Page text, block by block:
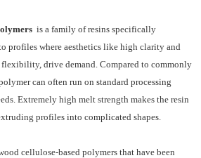
is a family of resins specifically
profiles where aesthetics like high clarity and
drive demand. Compared to commonly
can often run on standard processing
Extremely high melt strength makes the resin
extruding profiles into complicated shapes.
cellulose-based polymers that have been